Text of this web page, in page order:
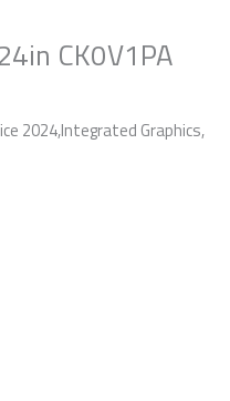
CK0V1PA
2024,Integrated Graphics,